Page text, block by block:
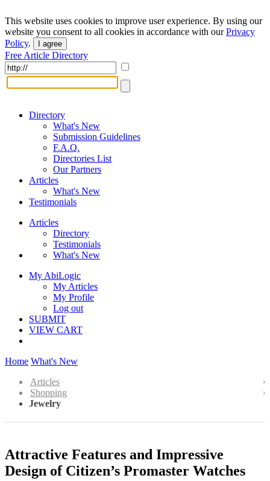
This website uses cookies to improve user experience. By using our
website you consent to all cookies in accordance with ourPrivacy
Policy. I agree
Free Article Directory
Directory
What's New
Submission Guidelines
F.A.Q.
Directories List
Our Partners
Articles
What's New
Testimonials
Articles
Directory
Testimonials
What's New
My AbiLogic
My Articles
My Profile
Log out
SUBMIT
VIEW CART
Home What's New
Articles
Shopping
Jewelry
Attractive Features and Impressive
Design of Citizen’s Promaster Watches